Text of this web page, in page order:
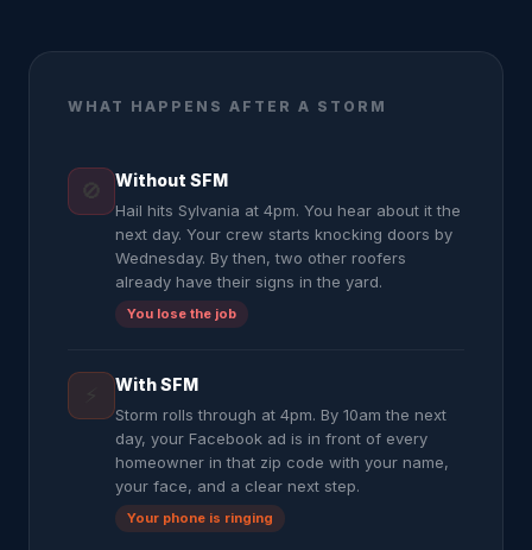
WHAT HAPPENS AFTER A STORM
Without SFM
Hail hits Sylvania at 4pm. You hear about it the
next day. Your crew starts knocking doors by
Wednesday. By then, two other roofers
already have their signs in the yard.
You lose the job
With SFM
Storm rolls through at 4pm. By 10am the next
day, your Facebook ad is in front of every
homeowner in that zip code with your name,
your face, and a clear next step.
Your phone is ringing